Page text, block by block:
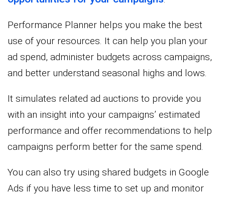
Performance Planner helps you make the best
use of your resources. It can help you plan your
ad spend, administer budgets across campaigns,
and better understand seasonal highs and lows.
It simulates related ad auctions to provide you
with an insight into your campaigns’ estimated
performance and offer recommendations to help
campaigns perform better for the same spend.
You can also try using shared budgets in Google
Ads if you have less time to set up and monitor